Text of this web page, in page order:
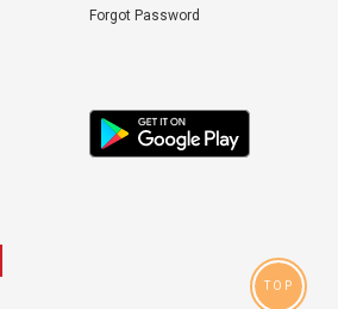
Forgot Password
Android
App
TOP